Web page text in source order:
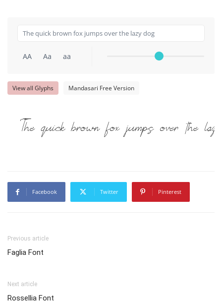
AA Aa aa
View all Glyphs Mandasari Free Version
The quick brown fox jumps over the
Facebook Twitter Pinterest
Previous article
Faglia Font
Next article
Rossellia Font